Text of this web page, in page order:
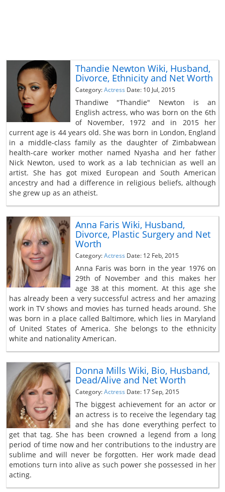
Thandie Newton Wiki, Husband,
Divorce, Ethnicity and Net Worth
Category:Actress Date: 10 Jul, 2015
Thandiwe "Thandie" Newton is an
English actress, who was born on the 6th
of November, 1972 and in 2015 her
current age is 44 years old. She was born in London, England
in a middle-class family as the daughter of Zimbabwean
health-care worker mother named Nyasha and her father
Nick Newton, used to work as a lab technician as well an
artist. She has got mixed European and South American
ancestry and had a difference in religious beliefs, although
she grew up as an atheist.
Anna Faris Wiki, Husband,
Divorce, Plastic Surgery and Net
Worth
Category:Actress Date: 12 Feb, 2015
Anna Faris was born in the year 1976 on
29th of November and this makes her
age 38 at this moment. At this age she
has already been a very successful actress and her amazing
work in TV shows and movies has turned heads around. She
was born in a place called Baltimore, which lies in Maryland
of United States of America. She belongs to the ethnicity
white and nationality American.
Donna Mills Wiki, Bio, Husband,
Dead/Alive and Net Worth
Category:Actress Date: 17 Sep, 2015
The biggest achievement for an actor or
an actress is to receive the legendary tag
and she has done everything perfect to
get that tag. She has been crowned a legend from a long
period of time now and her contributions to the industry are
sublime and will never be forgotten. Her work made dead
emotions turn into alive as such power she possessed in her
acting.